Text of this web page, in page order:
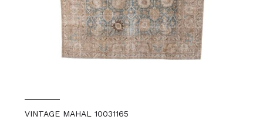
VINTAGE MAHAL 10031165